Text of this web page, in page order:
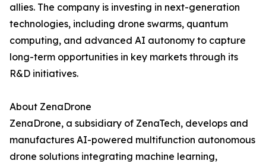
allies. The company is investing in next-generation
technologies, including drone swarms, quantum
computing, and advanced AI autonomy to capture
long-term opportunities in key markets through its
R&D initiatives.
About ZenaDrone
ZenaDrone, a subsidiary of ZenaTech, develops and
manufactures AI-powered multifunction autonomous
drone solutions integrating machine learning,